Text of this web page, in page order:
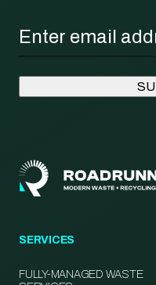
SERVICES
FULLY-MANAGED WASTE